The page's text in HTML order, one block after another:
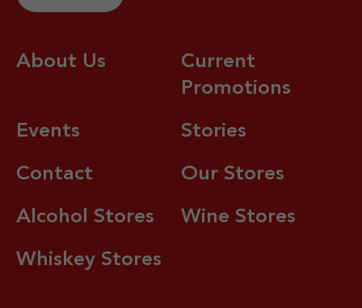
About Us
Current
Promotions
Events Stories
Contact Our Stores
Alcohol Stores Wine Stores
Whiskey Stores